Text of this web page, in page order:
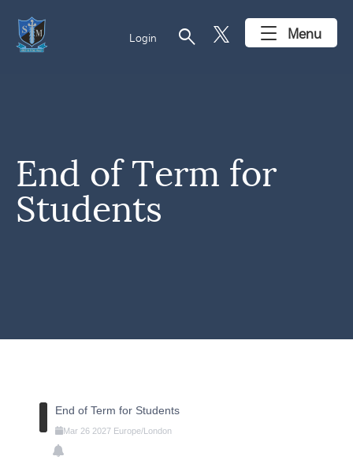
Login search Menu
End of Term for
Students
End of Term for Students
Mar 26 2027 Europe/London